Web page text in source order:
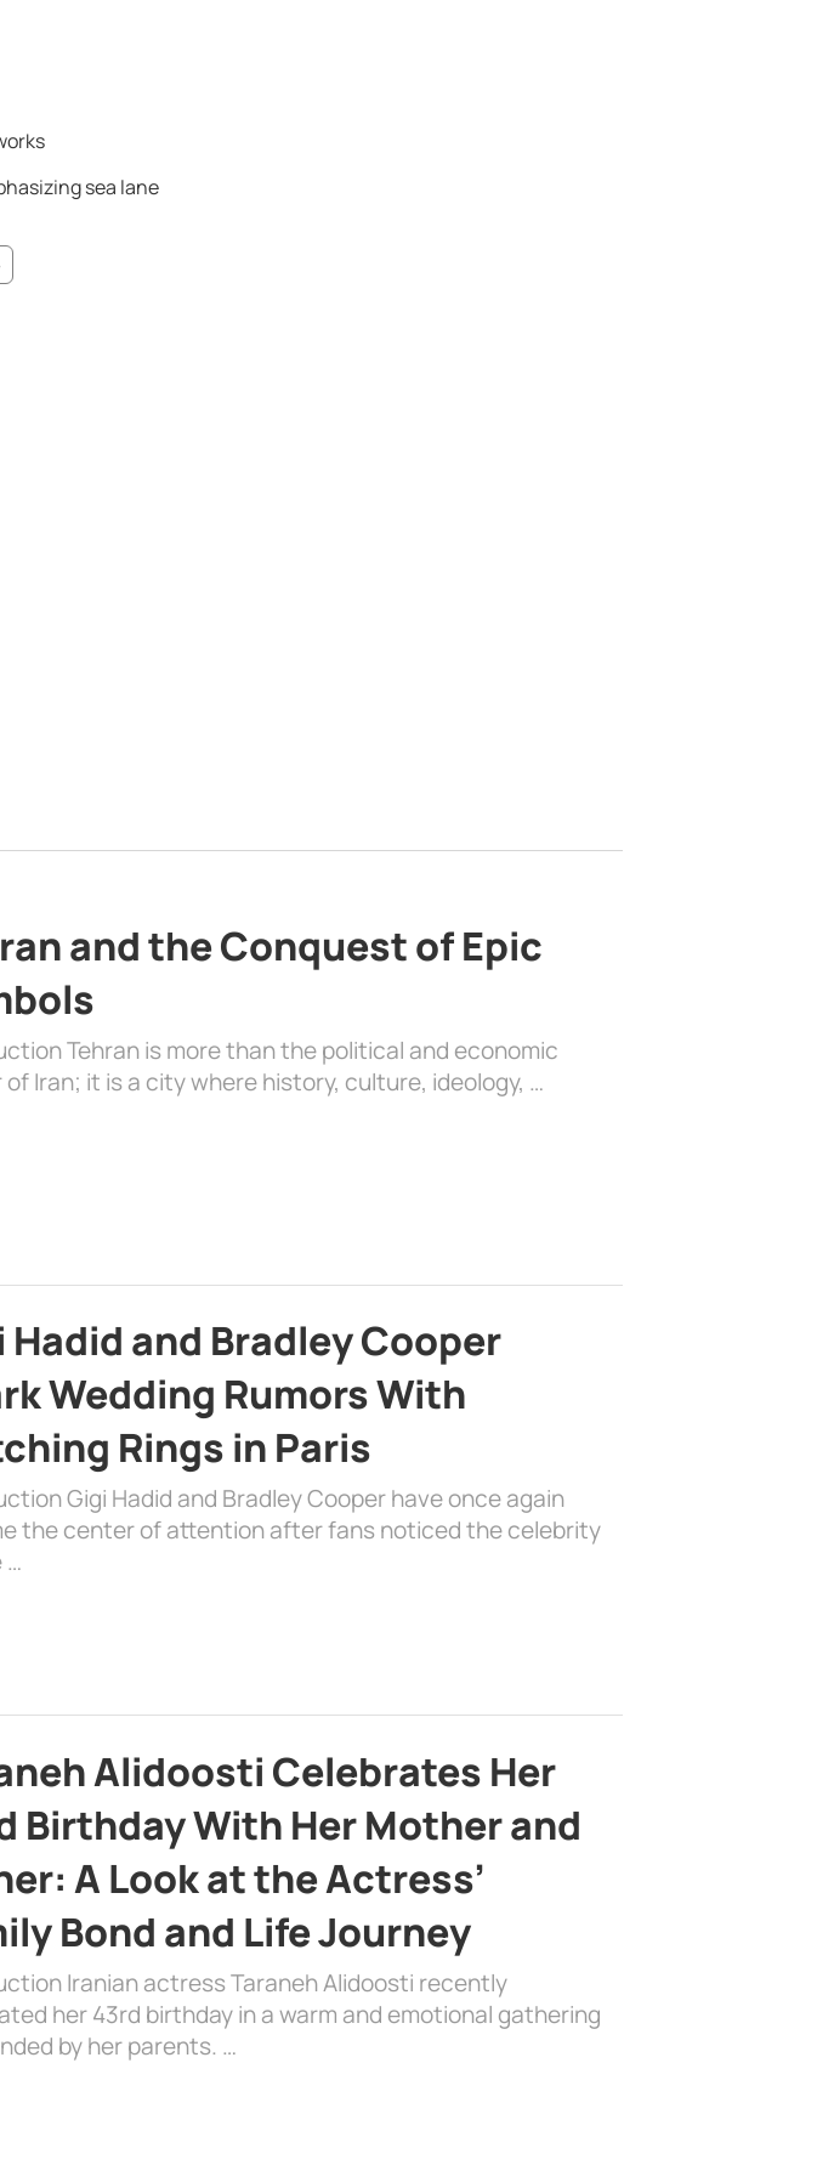
sea lane
and the Conquest of Epic
Tehran is more than the political and economic
Iran; it is a city where history, culture, ideology, …
Hadid and Bradley Cooper
Wedding Rumors With
Rings in Paris
Gigi Hadid and Bradley Cooper have once again
the center of attention after fans noticed the celebrity
…
Alidoosti Celebrates Her
Birthday With Her Mother and
A Look at the Actress’
Bond and Life Journey
Iranian actress Taraneh Alidoosti recently
her 43rd birthday in a warm and emotional gathering
by her parents. …